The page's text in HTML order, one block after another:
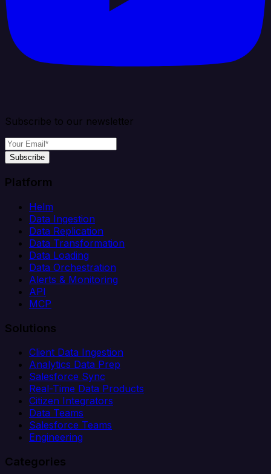
Subscribe to our newsletter
Subscribe
Platform
Helm
Data Ingestion
Data Replication
Data Transformation
Data Loading
Data Orchestration
Alerts & Monitoring
API
MCP
Solutions
Client Data Ingestion
Analytics Data Prep
Salesforce Sync
Real-Time Data Products
Citizen Integrators
Data Teams
Salesforce Teams
Engineering
Categories